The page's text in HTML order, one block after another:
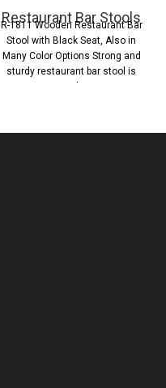
Restaurant Bar Stools
R-1811 Wooden Restaurant Bar
Stool with Black Seat, Also in
Many Color Options Strong and
sturdy restaurant bar stool is
made